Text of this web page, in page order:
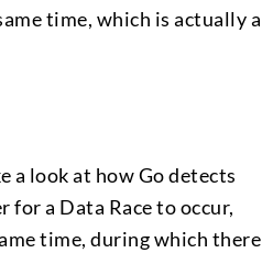
time, which is actually a
a look at how Go detects
a Data Race to occur,
time, during which there